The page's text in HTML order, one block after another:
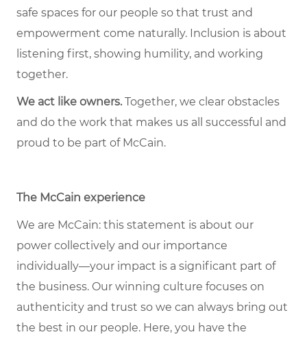
safe spaces for our people so that trust and
empowerment come naturally. Inclusion is about
listening first, showing humility, and working
together.
We act like owners.Together, we clear obstacles
and do the work that makes us all successful and
proud to be part of McCain.
The McCain experience
We are McCain: this statement is about our
power collectively and our importance
individually—your impact is a significant part of
the business. Our winning culture focuses on
authenticity and trust so we can always bring out
the best in our people. Here, you have the